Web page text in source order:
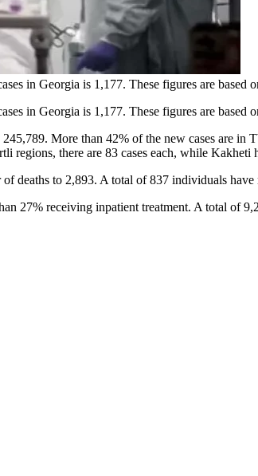
in Georgia is 1,177. These figures are
in Georgia is 1,177. These figures are
More than 42% of the new cases are in
there are 83 cases each, while
to 2,893. A total of 837 individuals
27% receiving inpatient treatment. A total of